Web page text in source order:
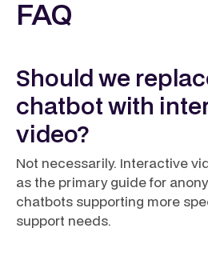
FAQ
Should we
chatbot with
video?
Not necessarily. Interactive
as the primary guide for
chatbots supporting more
support needs.